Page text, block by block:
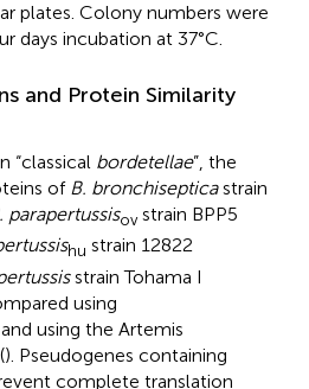
plates. Colony numbers were
days incubation at 37°C.
and Protein Similarity
“classical bordetellae”, the
of B. bronchisepticastrain
parapertussisovstrain BPP5
hu strain 12822
strain Tohama I
using
using the Artemis
). Pseudogenes containing
complete translation